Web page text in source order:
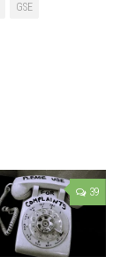
GSE
39